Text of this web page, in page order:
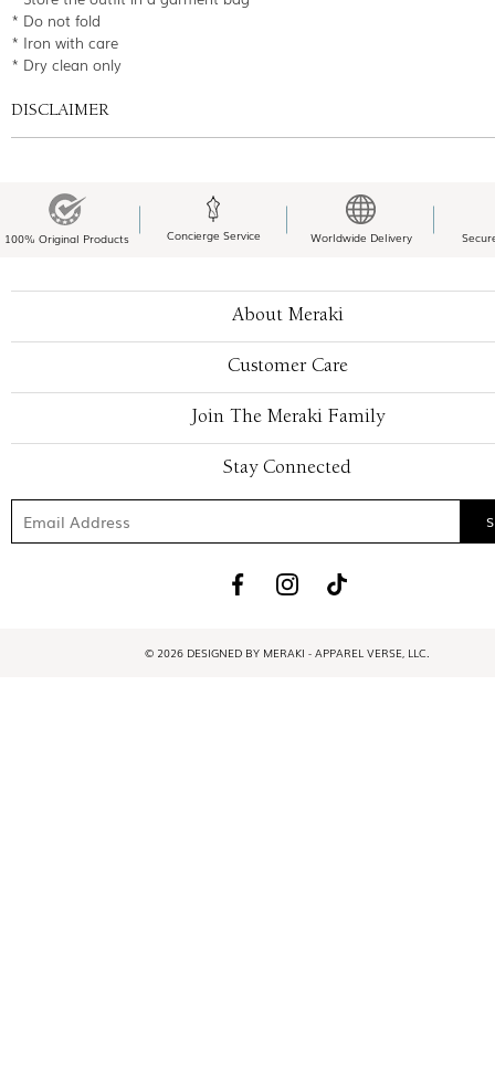
* Do not fold
* Iron with care
* Dry clean only
DISCLAIMER
100% Original Products Concierge Service Worldwide Delivery
About Meraki
Customer Care
Join The Meraki Family
Stay Connected
© 2026 DESIGNED BY MERAKI - APPAREL VERSE, LLC.